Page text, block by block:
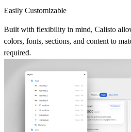
Easily Customizable
Built with flexibility in mind, Calisto
colors, fonts, sections, and content to
required.